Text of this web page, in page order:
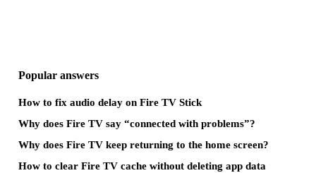
Popular answers
How to fix audio delay on Fire TV Stick
Why does Fire TV say “connected with problems”?
Why does Fire TV keep returning to the home screen?
How to clear Fire TV cache without deleting app data